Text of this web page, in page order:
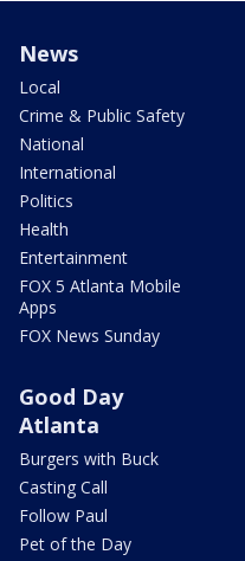
News
Local
Crime & Public Safety
National
International
Politics
Health
Entertainment
FOX 5 Atlanta Mobile
Apps
FOX News Sunday
Good Day
Atlanta
Burgers with Buck
Casting Call
Follow Paul
Pet of the Day